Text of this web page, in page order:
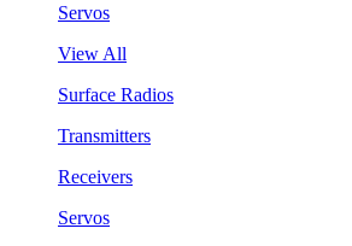
Servos
View All
Surface Radios
Transmitters
Receivers
Servos